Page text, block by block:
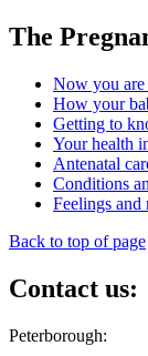
The
Now you are
How your
Getting to
Your health
Antenatal
Conditions
Feelings and
Back to top of page
Contact us:
Peterborough: